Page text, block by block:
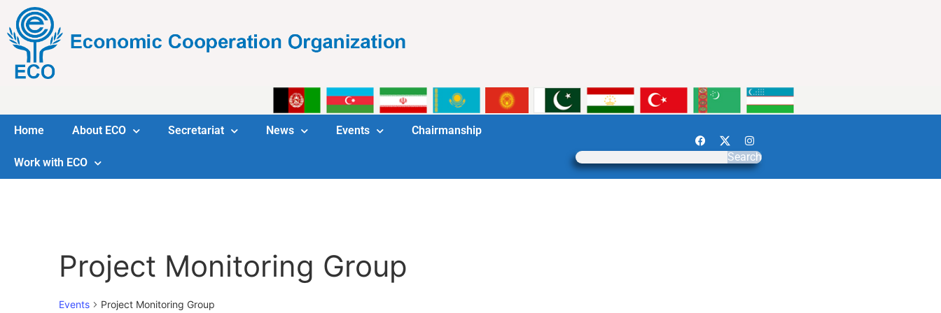
Home About ECO Secretariat News Events Chairmanship
Work with ECO Search
Project Monitoring Group
Events Project Monitoring Group